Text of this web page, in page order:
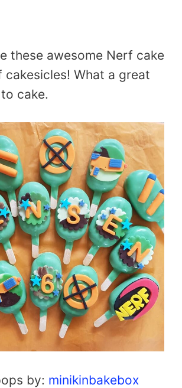
these awesome Nerf cake
cakesicles! What a great
cake.
by: minikinbakebox